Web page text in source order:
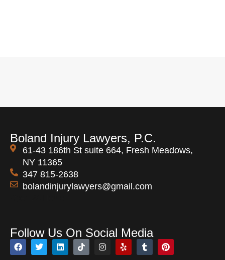
Boland Injury Lawyers, P.C.
61-43 186th St suite 664, Fresh Meadows,
NY 11365
347 815-2638
bolandinjurylawyers@gmail.com
Follow Us On Social Media